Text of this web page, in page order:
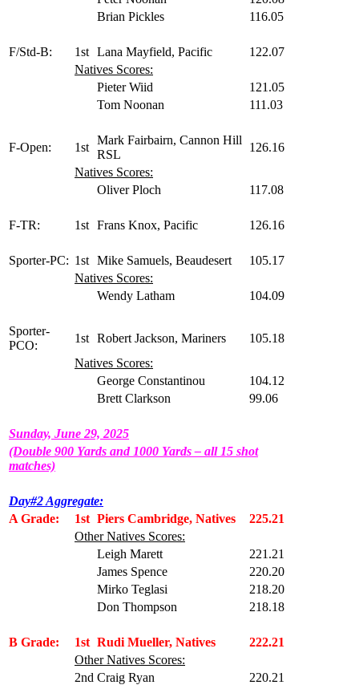
Brian Pickles
116.05
F/Std-B: 1st Lana Mayfield, Pacific
122.07
Natives Scores:
Pieter Wiid
121.05
Tom Noonan
111.03
F-Open: 1st
Mark Fairbairn, Cannon Hill
RSL
126.16
Natives Scores:
Oliver Ploch
117.08
F-TR: 1st Frans Knox, Pacific 126.16
Sporter-PC: 1st Mike Samuels, Beaudesert
105.17
Natives Scores:
Wendy Latham
104.09
Sporter-
PCO:
1st Robert Jackson, Mariners
105.18
Natives Scores:
George Constantinou
104.12
Brett Clarkson
99.06
Sunday, June 29, 2025
(Double 900 Yards and 1000 Yards – all 15 shot
matches)
Day#2 Aggregate:
A Grade:
1st Piers Cambridge, Natives
225.21
Other Natives Scores:
Leigh Marett
221.21
James Spence
220.20
Mirko Teglasi
218.20
Don Thompson
218.18
B Grade: 1st Rudi Mueller, Natives
222.21
Other Natives Scores:
2nd Craig Ryan
220.21